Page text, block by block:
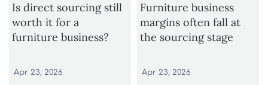
Is direct sourcing still
worth it for a
furniture business?
Apr 23, 2026
Furniture business
margins often fall at
the sourcing stage
Apr 23, 2026